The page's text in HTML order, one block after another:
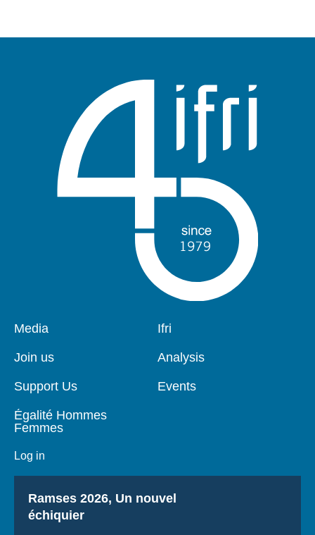
Pied
page
Media
Join us
Support Us
Égalité Hommes
Femmes
Log in
Navigation
Ifri
Analysis
Events
Titre
Ramses 2026, Un nouvel
échiquier